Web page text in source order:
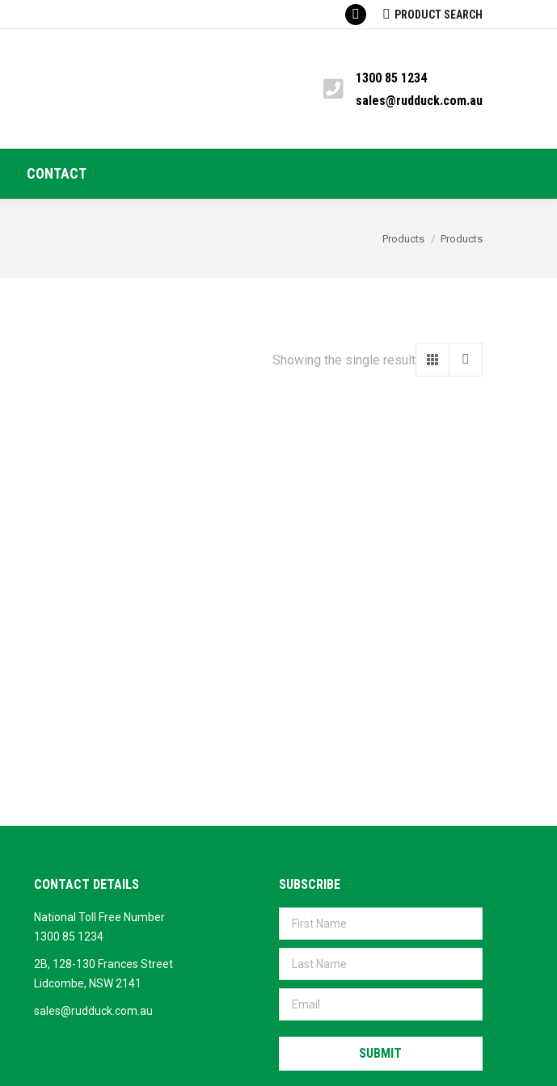
Facebook
in
new
SEARCH:
PRODUCT SEARCH
1300 85 1234
sales@rudduck.com.au
CONTACT
You are here:
Products Products
Showing the single result
CONTACT DETAILS
National Toll Free Number
1300 85 1234
2B, 128-130 Frances Street
Lidcombe, NSW 2141
sales@rudduck.com.au
SUBSCRIBE
BLOG